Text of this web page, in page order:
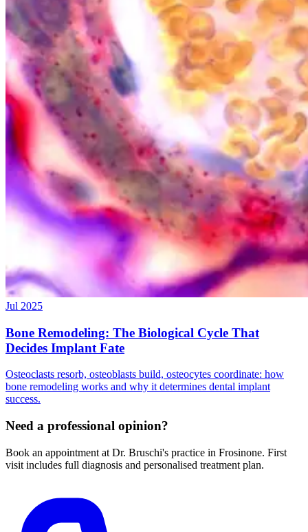
Jul 2025
Bone Remodeling: The Biological Cycle That
Decides Implant Fate
Osteoclasts resorb, osteoblasts build, osteocytes coordinate: how
bone remodeling works and why it determines dental implant
success.
Need a professional opinion?
Book an appointment at Dr. Bruschi's practice in Frosinone. First
visit includes full diagnosis and personalised treatment plan.